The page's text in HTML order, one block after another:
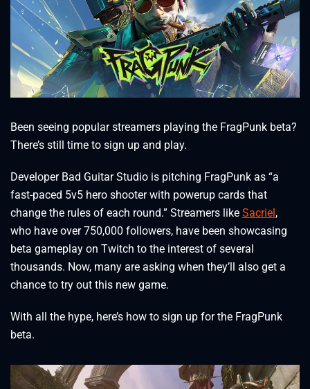
Been seeing popular streamers playing the FragPunk beta?
There’s still time to sign up and play.
Developer Bad Guitar Studio is pitching FragPunk as “a
fast-paced 5v5 hero shooter with powerup cards that
change the rules of each round.” Streamers like Sacriel,
who have over 750,000 followers, have been showcasing
beta gameplay on Twitch to the interest of several
thousands. Now, many are asking when they’ll also get a
chance to try out this new game.
With all the hype, here’s how to sign up for the FragPunk
beta.